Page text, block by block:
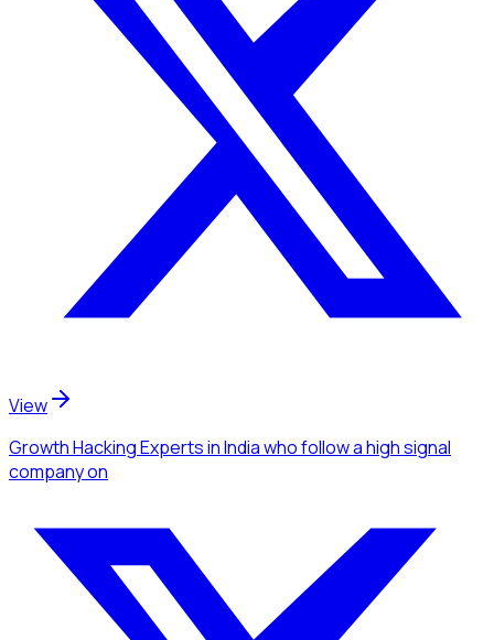
View
Growth Hacking Expertsin Indiawho follow a high signal
companyon